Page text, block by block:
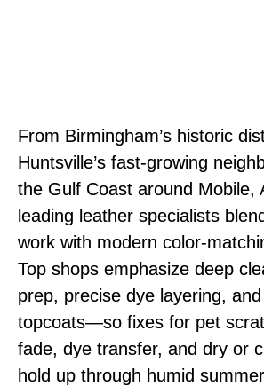
From Birmingham’s historic
Huntsville’s fast‑growing
the Gulf Coast around Mobile,
leading leather specialists
work with modern
Top shops emphasize deep
prep, precise dye layering,
topcoats—so fixes for pet
fade, dye transfer, and dry or
hold up through humid